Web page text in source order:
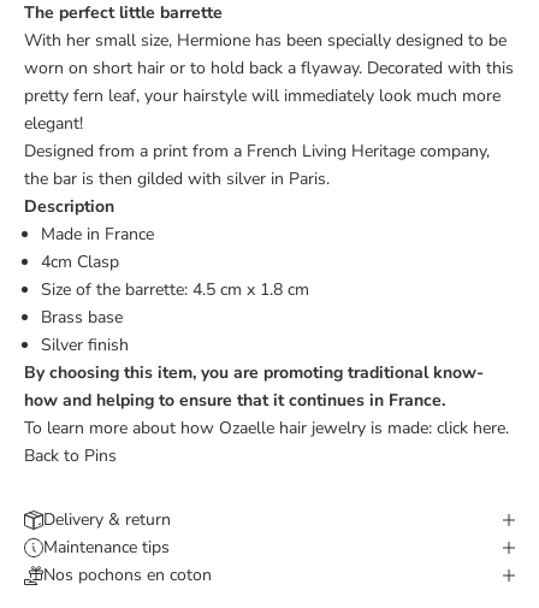
The perfect little barrette
With her small size, Hermione has been specially designed to be
worn on short hair or to hold back a flyaway. Decorated with this
pretty fern leaf, your hairstyle will immediately look much more
elegant!
Designed from a print from a French Living Heritage company,
the bar is then gilded with silver in Paris.
Description
Made in France
4cm Clasp
Size of the barrette: 4.5 cm x 1.8 cm
Brass base
Silver finish
By choosing this item, you are promoting traditional know-
how and helping to ensure that it continues in France.
To learn more about how Ozaelle hair jewelry is made: click here.
Back to Pins
Delivery & return
Maintenance tips
Nos pochons en coton